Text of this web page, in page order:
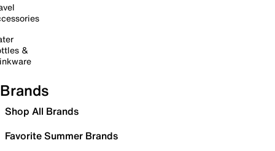
&
Brands
Shop All Brands
Favorite Summer Brands